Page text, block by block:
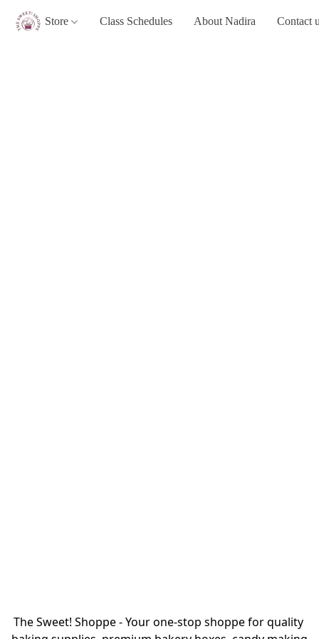
Store Class Schedules About Nadira Contact
The Sweet! Shoppe - Your one-stop shoppe for quality